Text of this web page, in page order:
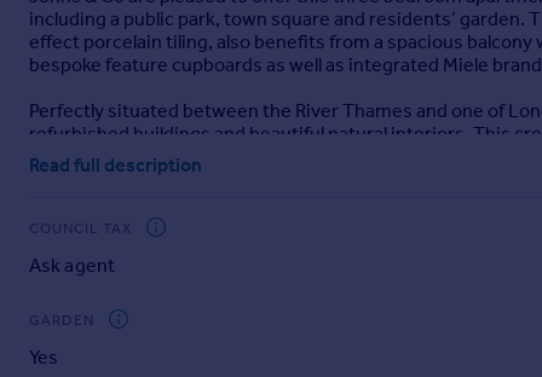
including a public park, town square and residents’
effect porcelain tiling, also benefits from a spacious
bespoke feature cupboards as well as integrated Miele
Perfectly situated between the River Thames and one of
refurbished buildings and beautiful natural interiors. This
facilities.
Meeting Rooms, 25m Swimming Pool with Vitality Pool,
Read full description
COUNCIL TAX
Ask agent
GARDEN
Yes